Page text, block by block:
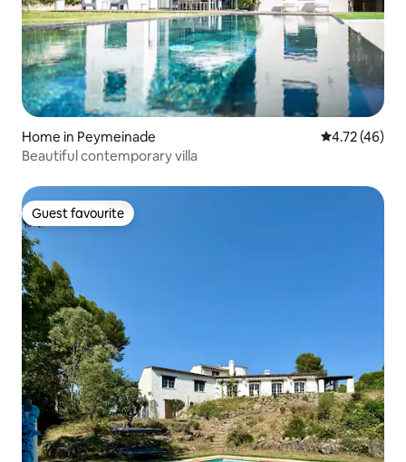
Home in Peymeinade 4.72 out of 5
4.72 (46)
Beautiful contemporary villa
Guest favourite
Guest favourite